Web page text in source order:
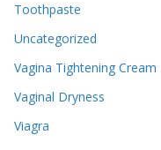
Toothpaste
Uncategorized
Vagina Tightening Cream
Vaginal Dryness
Viagra